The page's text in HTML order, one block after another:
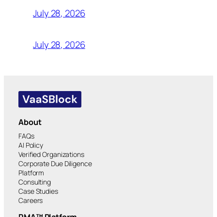
July 28, 2026
July 28, 2026
About
FAQs
AI Policy
Verified Organizations
Corporate Due Diligence
Platform
Consulting
Case Studies
Careers